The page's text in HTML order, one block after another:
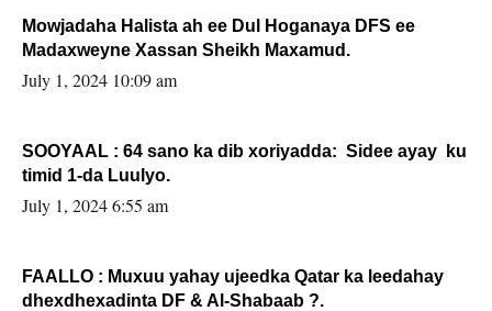
Mowjadaha Halista ah ee Dul Hoganaya DFS ee
Madaxweyne Xassan Sheikh Maxamud.
July 1, 2024 10:09 am
SOOYAAL : 64 sano ka dib xoriyadda: Sidee ayay ku
timid 1-da Luulyo.
July 1, 2024 6:55 am
FAALLO : Muxuu yahay ujeedka Qatar ka leedahay
dhexdhexadinta DF & Al-Shabaab ?.